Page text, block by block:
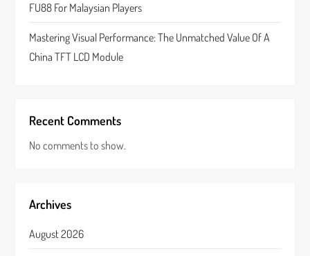
FU88 For Malaysian Players
Mastering Visual Performance: The Unmatched Value Of A
China TFT LCD Module
Recent Comments
No comments to show.
Archives
August 2026